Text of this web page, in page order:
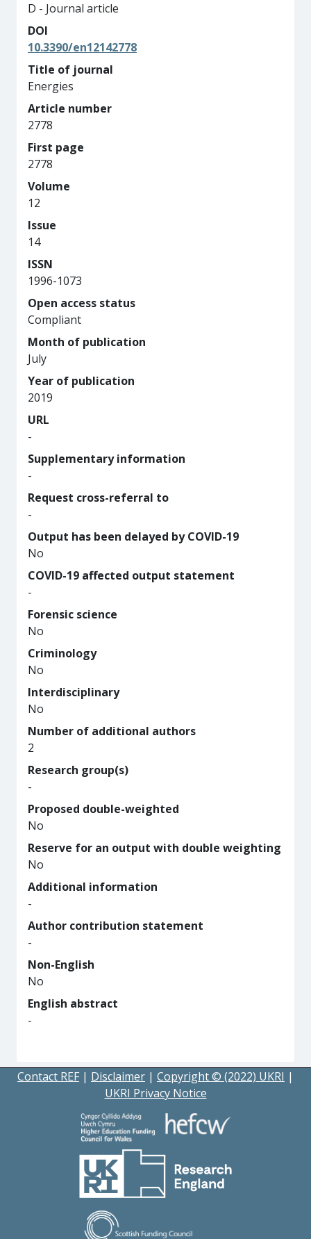
D - Journal article
DOI
10.3390/en12142778
Title of journal
Energies
Article number
2778
First page
2778
Volume
12
Issue
14
ISSN
1996-1073
Open access status
Compliant
Month of publication
July
Year of publication
2019
URL
-
Supplementary information
-
Request cross-referral to
-
Output has been delayed by COVID-19
No
COVID-19 affected output statement
-
Forensic science
No
Criminology
No
Interdisciplinary
No
Number of additional authors
2
Research group(s)
-
Proposed double-weighted
No
Reserve for an output with double weighting
No
Additional information
-
Author contribution statement
-
Non-English
No
English abstract
-
Contact REF | Disclaimer | Copyright © (2022) UKRI |
UKRI Privacy Notice